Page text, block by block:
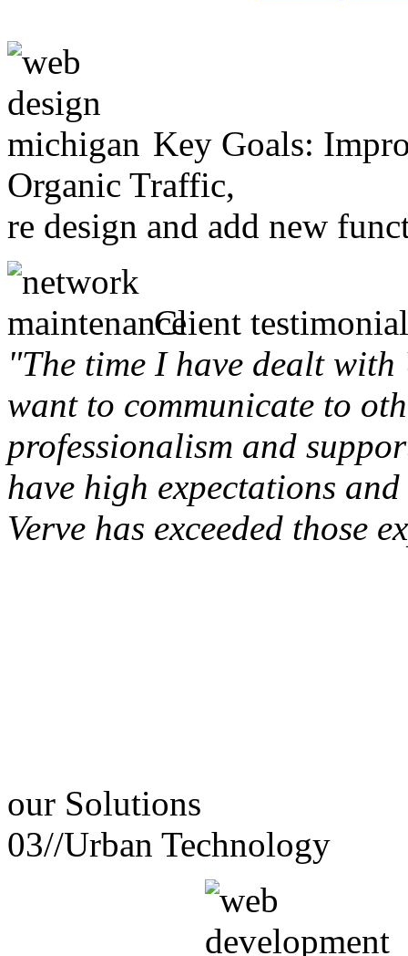
Key Goals:
Organic Traffic,
re design and add new
Client
"The time I have dealt
want to communicate to
professionalism and
have high expectations
Verve has exceeded those
our Solutions
03//Urban Technology